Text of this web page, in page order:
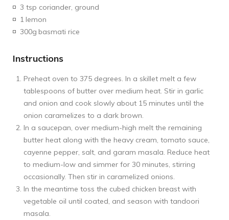
3 tsp coriander, ground
1 lemon
300g basmati rice
Instructions
Preheat oven to 375 degrees. In a skillet melt a few
tablespoons of butter over medium heat. Stir in garlic
and onion and cook slowly about 15 minutes until the
onion caramelizes to a dark brown.
In a saucepan, over medium-high melt the remaining
butter heat along with the heavy cream, tomato sauce,
cayenne pepper, salt, and garam masala. Reduce heat
to medium-low and simmer for 30 minutes, stirring
occasionally. Then stir in caramelized onions.
In the meantime toss the cubed chicken breast with
vegetable oil until coated, and season with tandoori
masala.